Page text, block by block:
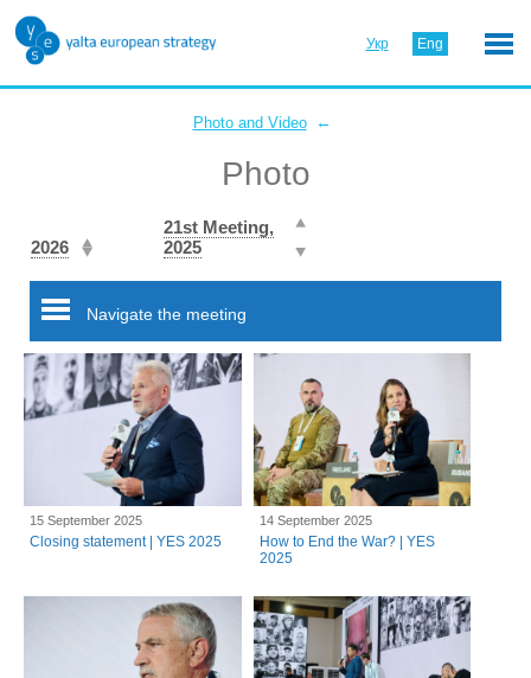
Укр Eng
Photo and Video ←
Photo
2026
21st Meeting,
2025
Navigate the meeting
15 September 2025
Closing statement | YES 2025
14 September 2025
How to End the War? | YES
2025